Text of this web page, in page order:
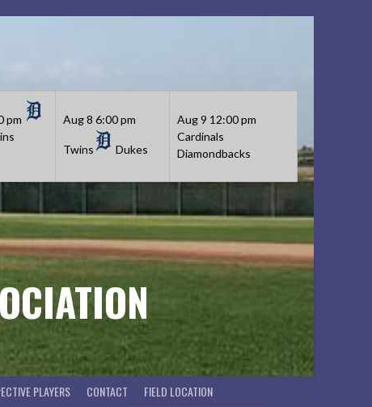
pm
Aug 8 6:00 pm
Twins Dukes
Aug 9 12:00 pm
Cardinals
Diamondbacks
PLAYERS CONTACT FIELD LOCATION